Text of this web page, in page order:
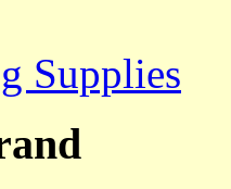
Supplies